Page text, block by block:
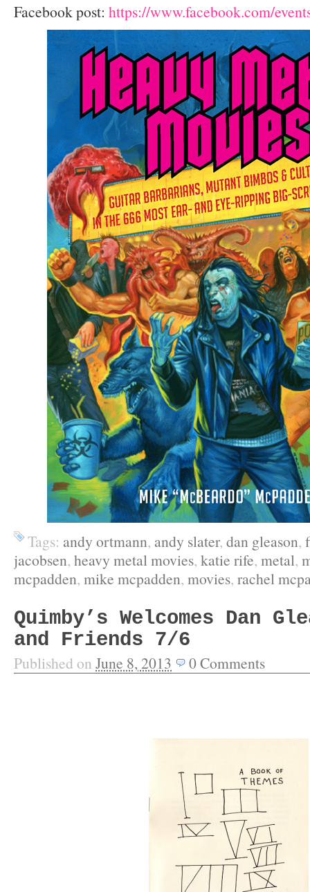
Facebook post: https://www.facebook.com/
Tags: andy ortmann, andy slater, dan gleason,
jacobsen, heavy metal movies, katie rife, metal,
mcpadden, mike mcpadden, movies, rachel
Quimby’s Welcomes Dan
and Friends 7/6
Published on June 8, 2013 0Comments